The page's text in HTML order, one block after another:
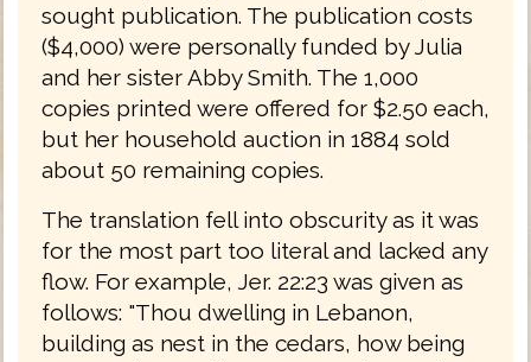
sought publication. The publication costs
($4,000) were personally funded by Julia
and her sister Abby Smith. The 1,000
copies printed were offered for $2.50 each,
but her household auction in 1884 sold
about 50 remaining copies.
The translation fell into obscurity as it was
for the most part too literal and lacked any
flow. For example, Jer. 22:23 was given as
follows: "Thou dwelling in Lebanon,
building as nest in the cedars, how being